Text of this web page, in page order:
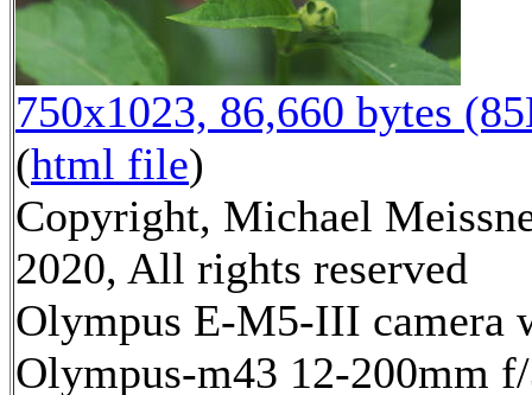
750x1023, 86,660 bytes
(html file)
Copyright, Michael
2020, All rights reserved
Olympus E-M5-III camera
Olympus-m43 12-200mm